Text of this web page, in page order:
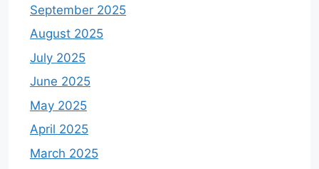
September 2025
August 2025
July 2025
June 2025
May 2025
April 2025
March 2025